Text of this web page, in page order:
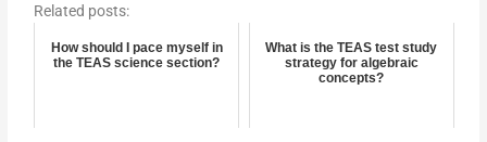
Related posts:
How should I pace myself in
the TEAS science section?
What is the TEAS test study
strategy for algebraic
concepts?